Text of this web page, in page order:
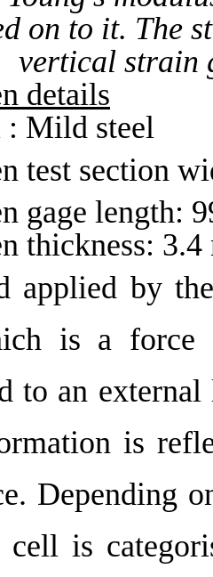
on to it. The
vertical strain
details
: Mild steel
test section
gage length:
thickness: 3.4
applied by
is a force
to an
is
Depending
cell is